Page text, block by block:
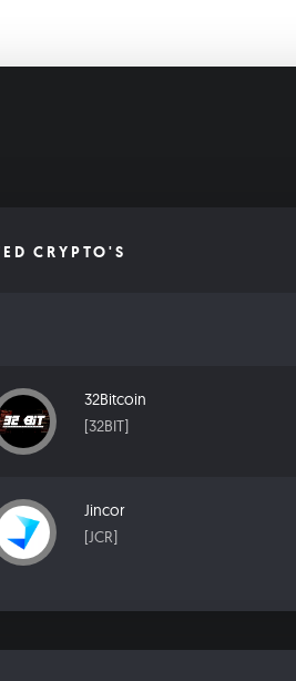
CRYPTO'S
32Bitcoin
[32BIT]
Jincor
[JCR]